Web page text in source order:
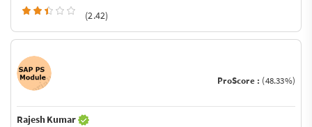
(2.42)
ProScore : (48.33%)
Rajesh Kumar